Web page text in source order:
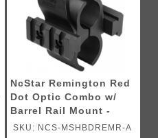
NcStar Remington Red
Dot Optic Combo w/
Barrel Rail Mount -
BLACK
SKU: NCS-MSHBDREMR-A